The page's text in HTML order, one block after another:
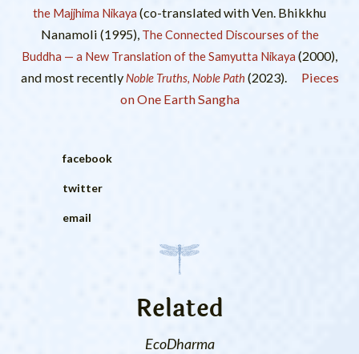
the Majjhima Nikaya (co-translated with Ven. Bhikkhu
Nanamoli (1995), The Connected Discourses of the
Buddha — a New Translation of the Samyutta Nikaya (2000),
and most recentlyNoble Truths, Noble Path (2023).
Pieces
on One Earth Sangha
facebook
twitter
email
Related
EcoDharma